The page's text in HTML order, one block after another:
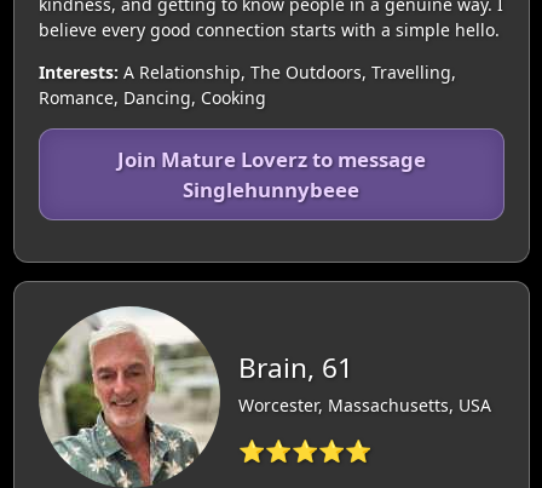
believe every good connection starts with a simple hello.
Interests: A Relationship, The Outdoors, Travelling,
Romance, Dancing, Cooking
Join Mature Loverz to message
Singlehunnybeee
Brain, 61
Worcester, Massachusetts, USA
⭐⭐⭐⭐⭐